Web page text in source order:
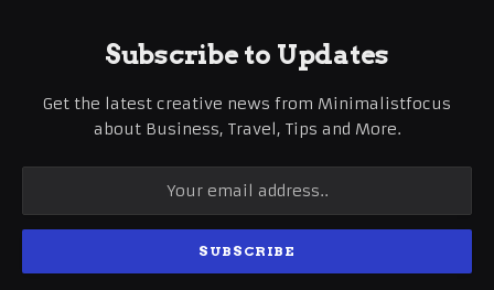
Subscribe to Updates
Get the latest creative news from Minimalistfocus
about Business, Travel, Tips and More.